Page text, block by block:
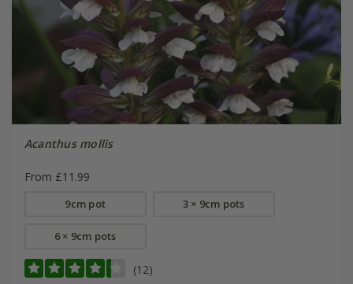
Acanthus mollis
From £11.99
9cm pot 3 × 9cm pots
6 × 9cm pots
(12)